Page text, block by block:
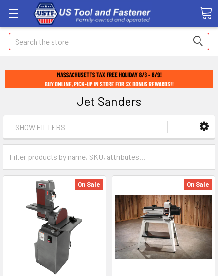
Search
Jet Sanders
SHOW FILTERS
On Sale On Sale